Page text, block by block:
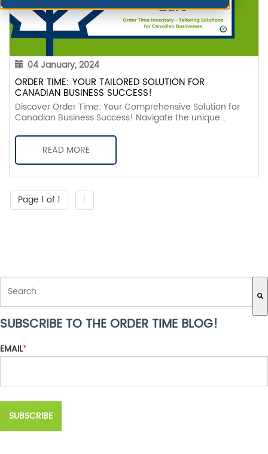
04 January, 2024
ORDER TIME: YOUR TAILORED SOLUTION FOR
CANADIAN BUSINESS SUCCESS!
Discover Order Time: Your Comprehensive Solution for
Canadian Business Success! Navigate the unique...
READ MORE
Page 1 of 1 1
THIS IS A SEARCH FIELD WITH AN AUTO-SUGGEST FEATURE
There are no suggestions because the search field is empty.
SUBSCRIBE TO THE ORDER TIME BLOG!
EMAIL*